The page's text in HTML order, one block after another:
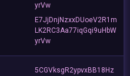
yrVw
E7JjDnjNzxxDUoeV2R1m
LK2RC3Aa77iqGqi9uHbW
yrVw
5CGVksgR2ypvxBB18Hz